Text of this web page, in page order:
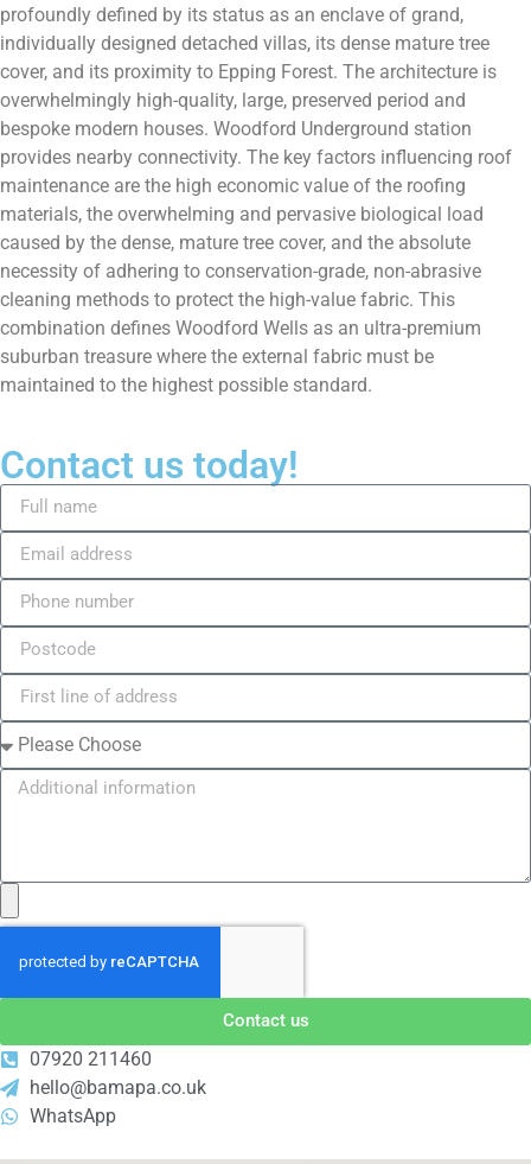
profoundly defined by its status as an enclave of grand,
individually designed detached villas, its dense mature tree
cover, and its proximity to Epping Forest. The architecture is
overwhelmingly high-quality, large, preserved period and
bespoke modern houses. Woodford Underground station
provides nearby connectivity. The key factors influencing roof
maintenance are the high economic value of the roofing
materials, the overwhelming and pervasive biological load
caused by the dense, mature tree cover, and the absolute
necessity of adhering to conservation-grade, non-abrasive
cleaning methods to protect the high-value fabric. This
combination defines Woodford Wells as an ultra-premium
suburban treasure where the external fabric must be
maintained to the highest possible standard.
Contact us today!
Contact us
07920 211460
hello@bamapa.co.uk
WhatsApp